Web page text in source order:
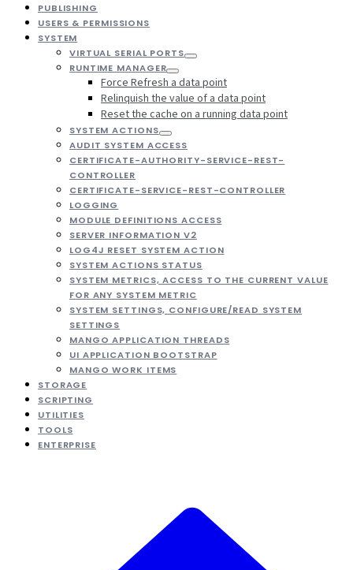
PUBLISHING
USERS & PERMISSIONS
SYSTEM
VIRTUAL SERIAL PORTS
RUNTIME MANAGER
Force Refresh a data point
Relinquish the value of a data point
Reset the cache on a running data point
SYSTEM ACTIONS
AUDIT SYSTEM ACCESS
CERTIFICATE-AUTHORITY-SERVICE-REST-
CONTROLLER
CERTIFICATE-SERVICE-REST-CONTROLLER
LOGGING
MODULE DEFINITIONS ACCESS
SERVER INFORMATION V2
LOG4J RESET SYSTEM ACTION
SYSTEM ACTIONS STATUS
SYSTEM METRICS, ACCESS TO THE CURRENT VALUE
FOR ANY SYSTEM METRIC
SYSTEM SETTINGS, CONFIGURE/READ SYSTEM
SETTINGS
MANGO APPLICATION THREADS
UI APPLICATION BOOTSTRAP
MANGO WORK ITEMS
STORAGE
SCRIPTING
UTILITIES
TOOLS
ENTERPRISE